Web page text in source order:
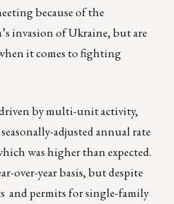
because of the
invasion of Ukraine, but are
it comes to fighting
driven by multi-unit activity,
adjusted annual rate
was higher than expected.
over-year basis, but despite
and permits for single-family